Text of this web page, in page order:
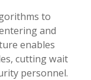
to
and
enables
cutting wait
personnel.